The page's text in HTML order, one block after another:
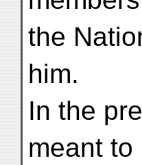
the
him.
In the
meant to